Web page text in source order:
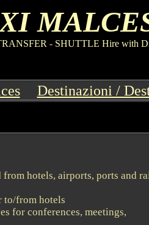
-SHUTTLE Hire with
-- Destinazioni /
from hotels, airports, ports and
to/from hotels
for conferences, meetings,